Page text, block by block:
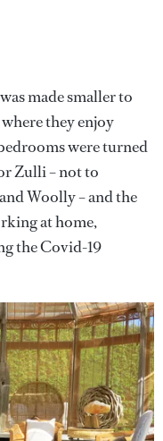
made smaller to
they enjoy
were turned
Zulli – not to
Woolly – and the
at home,
the Covid-19